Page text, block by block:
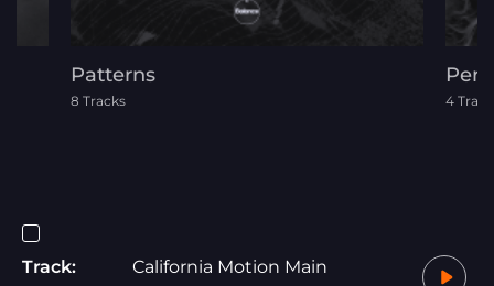
Patterns
8 Tracks 4
Track:
California Motion Main